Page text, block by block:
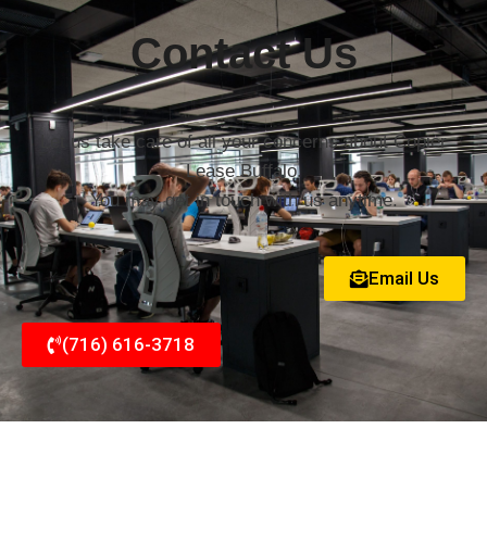
Contact Us
Let us take care of all your concerns about Copier
Lease Buffalo.
You may get in touch with us anytime.
Email Us
(716) 616-3718